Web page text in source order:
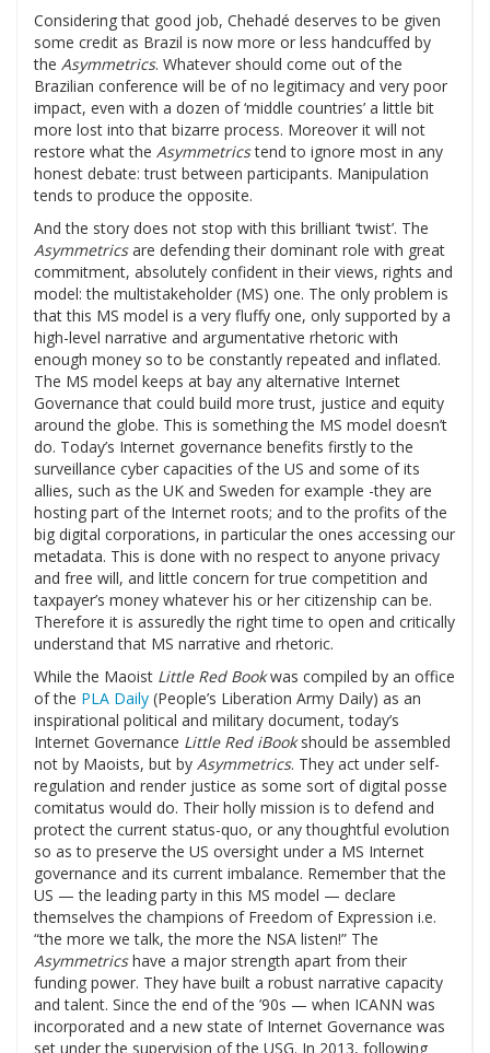
Considering that good job, Chehadé deserves to be given
some credit as Brazil is now more or less handcuffed by
the Asymmetrics. Whatever should come out of the
Brazilian conference will be of no legitimacy and very poor
impact, even with a dozen of ‘middle countries’ a little bit
more lost into that bizarre process. Moreover it will not
restore what the Asymmetricstend to ignore most in any
honest debate: trust between participants. Manipulation
tends to produce the opposite.
And the story does not stop with this brilliant ‘twist’. The
Asymmetricsare defending their dominant role with great
commitment, absolutely confident in their views, rights and
model: the multistakeholder (MS) one. The only problem is
that this MS model is a very fluffy one, only supported by a
high-level narrative and argumentative rhetoric with
enough money so to be constantly repeated and inflated.
The MS model keeps at bay any alternative Internet
Governance that could build more trust, justice and equity
around the globe. This is something the MS model doesn’t
do. Today’s Internet governance benefits firstly to the
surveillance cyber capacities of the US and some of its
allies, such as the UK and Sweden for example -they are
hosting part of the Internet roots; and to the profits of the
big digital corporations, in particular the ones accessing our
metadata. This is done with no respect to anyone privacy
and free will, and little concern for true competition and
taxpayer’s money whatever his or her citizenship can be.
Therefore it is assuredly the right time to open and critically
understand that MS narrative and rhetoric.
While the Maoist Little Red Bookwas compiled by an office
of the PLA Daily (People’s Liberation Army Daily) as an
inspirational political and military document, today’s
Internet Governance Little Red iBookshould be assembled
not by Maoists, but by Asymmetrics. They act under self-
regulation and render justice as some sort of digital posse
comitatus would do. Their holly mission is to defend and
protect the current status-quo, or any thoughtful evolution
so as to preserve the US oversight under a MS Internet
governance and its current imbalance. Remember that the
US — the leading party in this MS model — declare
themselves the champions of Freedom of Expression i.e.
“the more we talk, the more the NSA listen!” The
Asymmetricshave a major strength apart from their
funding power. They have built a robust narrative capacity
and talent. Since the end of the ’90s — when ICANN was
incorporated and a new state of Internet Governance was
set under the supervision of the USG. In 2013, following